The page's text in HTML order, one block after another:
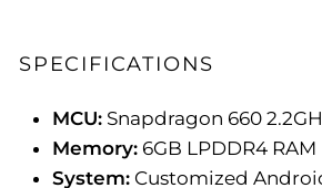
SPECIFICATIONS
MCU: Snapdragon 660
Memory: 6GB LPDDR4 RAM
System: Customized